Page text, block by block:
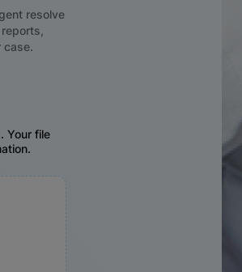
resolve
case.
Your file